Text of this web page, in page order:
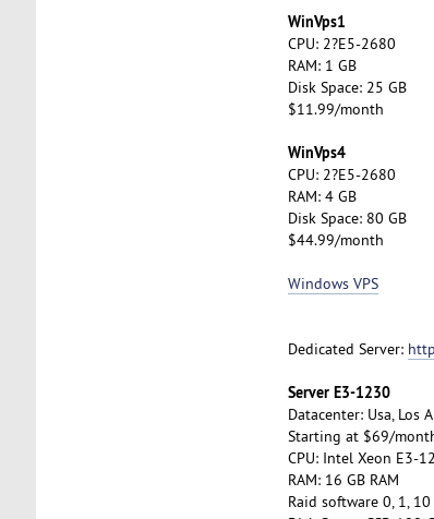
WinVps1
CPU: 2?E5-2680
RAM: 1 GB
Disk Space: 25 GB
$11.99/month
WinVps4
CPU: 2?E5-2680
RAM: 4 GB
Disk Space: 80 GB
$44.99/month
Windows VPS
Dedicated Server:
Server E3-1230
Datacenter: Usa, Los
Starting at $69/
CPU: Intel Xeon E3-
RAM: 16 GB RAM
Raid software 0, 1, 10